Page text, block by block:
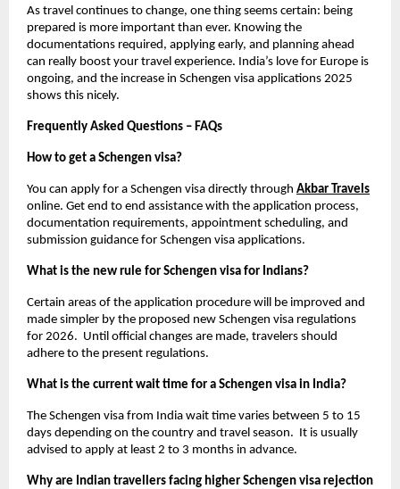
As travel continues to change, one thing seems certain: being
prepared is more important than ever. Knowing the
documentations required, applying early, and planning ahead
can really boost your travel experience. India’s love for Europe is
ongoing, and the increase in Schengen visa applications 2025
shows this nicely.
Frequently Asked Questions – FAQs
How to get a Schengen visa?
You can apply for a Schengen visa directly through Akbar Travels
online. Get end to end assistance with the application process,
documentation requirements, appointment scheduling, and
submission guidance for Schengen visa applications.
What is the new rule for Schengen visa for Indians?
Certain areas of the application procedure will be improved and
made simpler by the proposed new Schengen visa regulations
for 2026.  Until official changes are made, travelers should
adhere to the present regulations.
What is the current wait time for a Schengen visa in India?
The Schengen visa from India wait time varies between 5 to 15
days depending on the country and travel season.  It is usually
advised to apply at least 2 to 3 months in advance.
Why are Indian travellers facing higher Schengen visa rejection